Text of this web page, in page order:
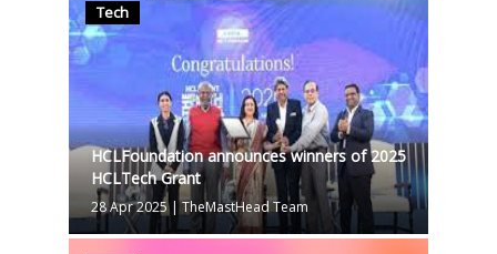
Tech
HCLFoundation announces winners of 2025
HCLTech Grant
28 Apr 2025|TheMastHead Team